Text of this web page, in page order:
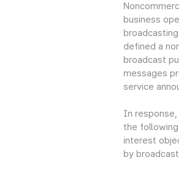
business
defined a
broadcast
messages
service
In
the
interest
by